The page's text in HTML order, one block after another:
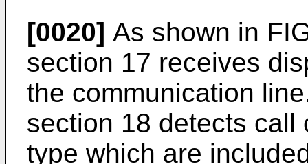
[0020] As shown in
section 17 receives
the communication
section 18 detects call
type which are